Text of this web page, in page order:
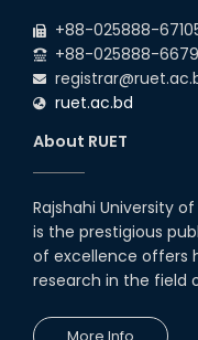
+88-025888-
+88-025888-
ruet.ac.bd
About RUET
Rajshahi University
is the prestigious
of excellence offers
research in the field